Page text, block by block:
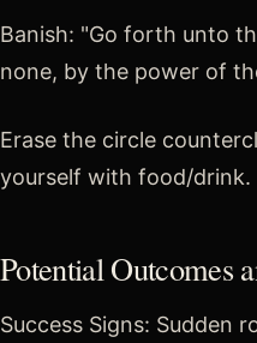
Banish: "Go forth unto
none, by the power of
Erase the circle
yourself with food/drink.
Potential Outcomes
Success Signs: Sudden